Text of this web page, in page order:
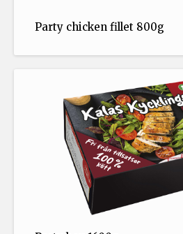
Party chicken fillet 800g